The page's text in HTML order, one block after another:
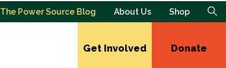
The Power Source Blog About Us Shop
Get Involved Donate